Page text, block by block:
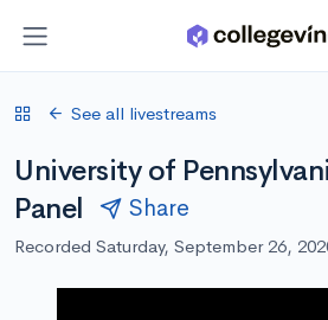
See all livestreams
University of
Panel
Share
Recorded Saturday, September 26,